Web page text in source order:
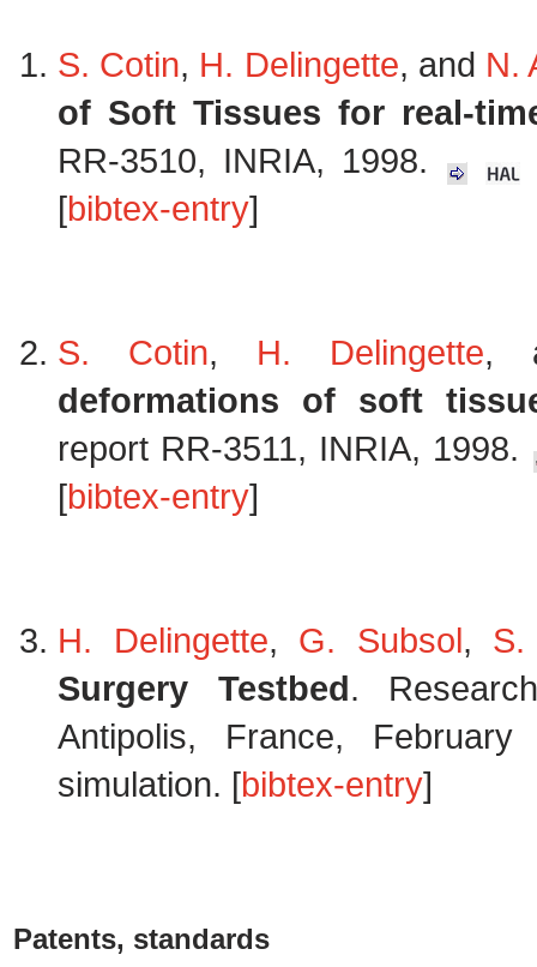
S. Cotin, H. Delingette, and N.
of Soft Tissues for real-
RR-3510, INRIA, 1998.
[bibtex-entry]
S. Cotin, H. Delingette,
deformations of soft
report RR-3511, INRIA, 1998.
[bibtex-entry]
H. Delingette, G. Subsol, S.
Surgery Testbed.
Antipolis, France,
simulation. [bibtex-entry]
Patents, standards